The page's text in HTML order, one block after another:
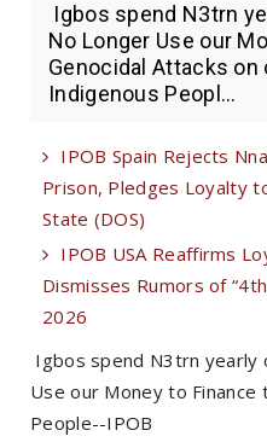
Igbos spend N3trn
No Longer Use our
Genocidal Attacks on
Indigenous Peopl...
IPOB Spain Rejects
Prison, Pledges Loyalty
State (DOS)
IPOB USA Reaffirms
Dismisses Rumors of
2026
Igbos spend N3trn yearly
Use our Money to Finance
People--IPOB